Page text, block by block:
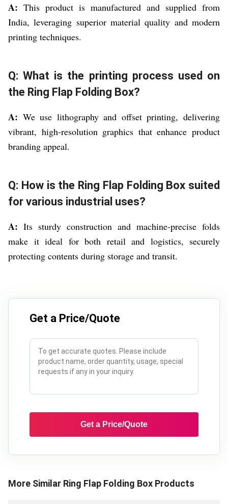
A: This product is manufactured and supplied from
India, leveraging superior material quality and modern
printing techniques.
Q: What is the printing process used on
the Ring Flap Folding Box?
A: We use lithography and offset printing, delivering
vibrant, high-resolution graphics that enhance product
branding appeal.
Q: How is the Ring Flap Folding Box suited
for various industrial uses?
A: Its sturdy construction and machine-precise folds
make it ideal for both retail and logistics, securely
protecting contents during storage and transit.
Get a Price/Quote
Get a Price/Quote
More Similar Ring Flap Folding Box Products